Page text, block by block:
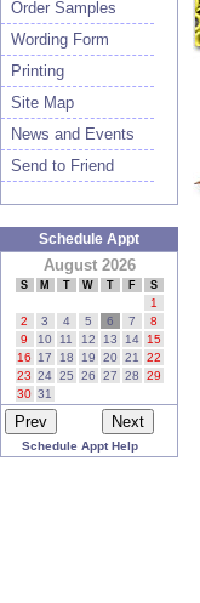
Order Samples
Wording Form
Printing
Site Map
News and Events
Send to Friend
Schedule Appt
August 2026
S M T W T F S
1
2
3 4 5 6 7
8
9
10 11 12 13 14
15
16
17 18 19 20 21
22
23 24 25 26 27 28
29
30 31
Schedule Appt Help